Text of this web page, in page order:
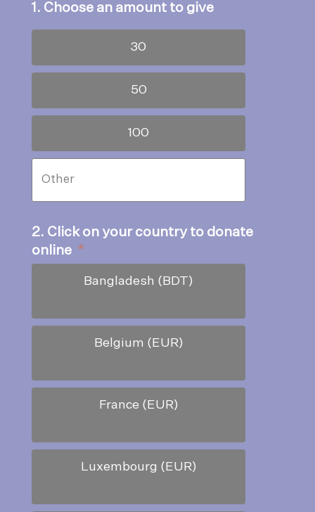
1. Choose an amount to give
30
50
100
2. Click on your country to donate
online *
Bangladesh (BDT)
Belgium (EUR)
France (EUR)
Luxembourg (EUR)